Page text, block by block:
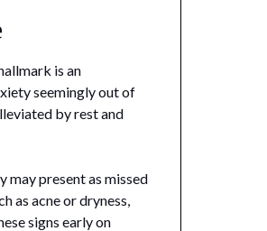
is an
seemingly out of
by rest and
may present as missed
as acne or dryness,
signs early on